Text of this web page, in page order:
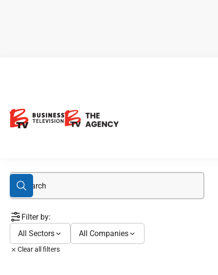
Filter by:
All Sectors
All Companies
Clear all filters